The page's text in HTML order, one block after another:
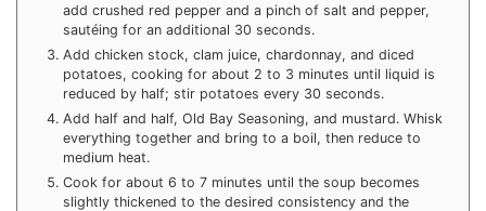
add crushed red pepper and a pinch of salt and pepper,
sautéing for an additional 30 seconds.
Add chicken stock, clam juice, chardonnay, and diced
potatoes, cooking for about 2 to 3 minutes until liquid is
reduced by half; stir potatoes every 30 seconds.
Add half and half, Old Bay Seasoning, and mustard. Whisk
everything together and bring to a boil, then reduce to
medium heat.
Cook for about 6 to 7 minutes until the soup becomes
slightly thickened to the desired consistency and the